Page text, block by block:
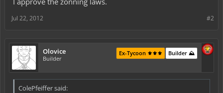
#2
Jul 22, 2012
Olovice
Builder
Builder ⛰️
Ex-Tycoon ⚜️⚜️⚜️
ColePfeiffer said: